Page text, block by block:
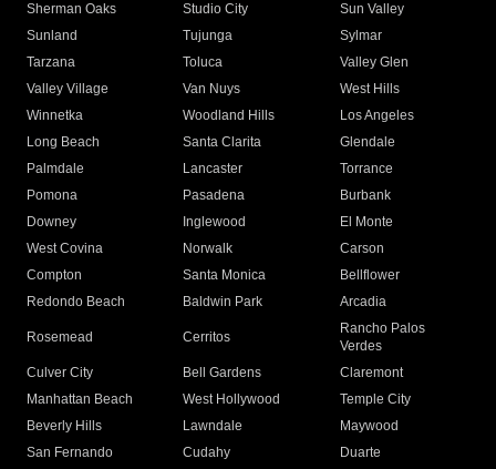
Sherman Oaks
Studio City
Sun Valley
Sunland
Tujunga
Sylmar
Tarzana
Toluca
Valley Glen
Valley Village
Van Nuys
West Hills
Winnetka
Woodland Hills
Los Angeles
Long Beach
Santa Clarita
Glendale
Palmdale
Lancaster
Torrance
Pomona
Pasadena
Burbank
Downey
Inglewood
El Monte
West Covina
Norwalk
Carson
Compton
Santa Monica
Bellflower
Redondo Beach
Baldwin Park Arcadia
Rosemead Cerritos
Rancho Palos
Verdes
Culver City
Bell Gardens
Claremont
Manhattan Beach
West Hollywood
Temple City
Beverly Hills
Lawndale
Maywood
San Fernando
Cudahy
Duarte